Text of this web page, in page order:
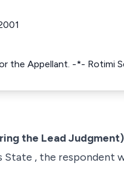
the Appellant. -*- Rotimi
the Lead
State , the